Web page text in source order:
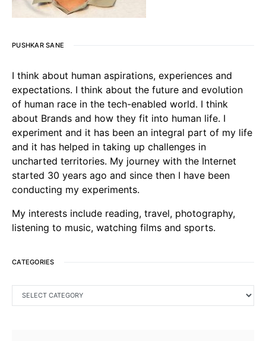
PUSHKAR SANE
I think about human aspirations, experiences and
expectations. I think about the future and evolution
of human race in the tech-enabled world. I think
about Brands and how they fit into human life. I
experiment and it has been an integral part of my life
and it has helped in taking up challenges in
uncharted territories. My journey with the Internet
started 30 years ago and since then I have been
conducting my experiments.
My interests include reading, travel, photography,
listening to music, watching films and sports.
CATEGORIES